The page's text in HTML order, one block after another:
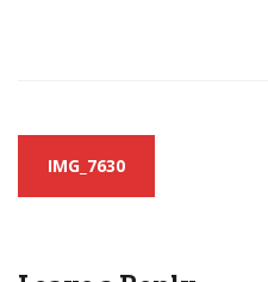
navigation
IMG_7630